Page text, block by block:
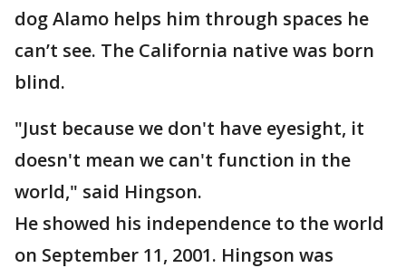
dog Alamo helps him through spaces he
can’t see. The California native was born
blind.
"Just because we don't have eyesight, it
doesn't mean we can't function in the
world," said Hingson.
He showed his independence to the world
on September 11, 2001. Hingson was